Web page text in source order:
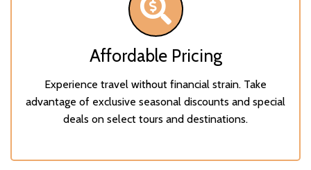
Affordable Pricing
Experience travel without financial strain. Take
advantage of exclusive seasonal discounts and special
deals on select tours and destinations.